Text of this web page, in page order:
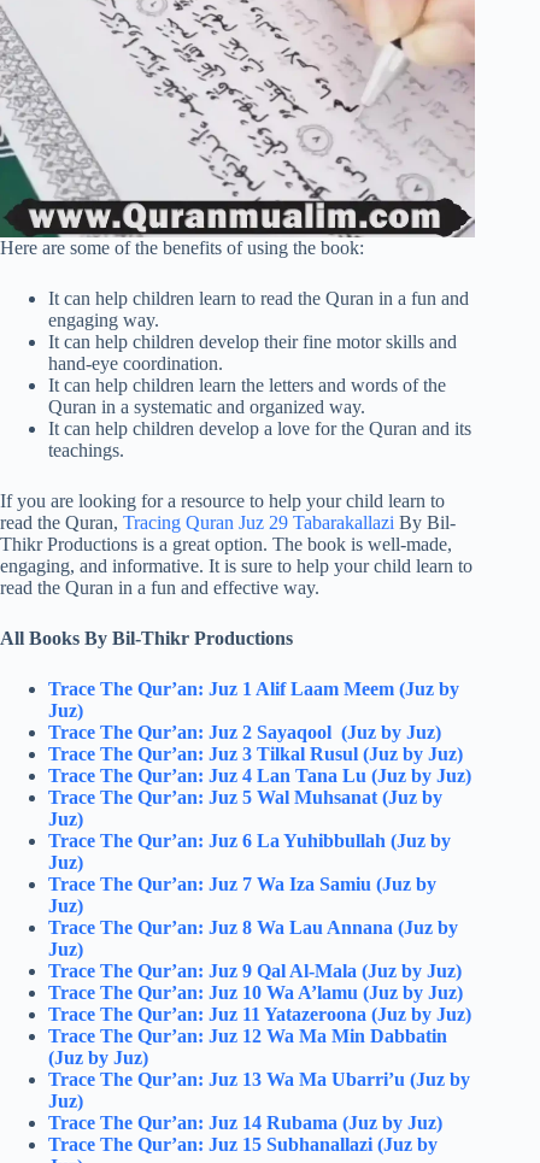
Here are some of the benefits of using the book:
It can help children learn to read the Quran in a fun and
engaging way.
It can help children develop their fine motor skills and
hand-eye coordination.
It can help children learn the letters and words of the
Quran in a systematic and organized way.
It can help children develop a love for the Quran and its
teachings.
If you are looking for a resource to help your child learn to
read the Quran, Tracing Quran Juz 29 Tabarakallazi By Bil-
Thikr Productions is a great option. The book is well-made,
engaging, and informative. It is sure to help your child learn to
read the Quran in a fun and effective way.
All Books By Bil-Thikr Productions
Trace The Qur’an: Juz 1 Alif Laam Meem (Juz by
Juz)
Trace The Qur’an: Juz 2 Sayaqool (Juz by Juz)
Trace The Qur’an: Juz 3 Tilkal Rusul (Juz by Juz)
Trace The Qur’an: Juz 4 Lan Tana Lu (Juz by Juz)
Trace The Qur’an: Juz 5 Wal Muhsanat (Juz by
Juz)
Trace The Qur’an: Juz 6 La Yuhibbullah (Juz by
Juz)
Trace The Qur’an: Juz 7 Wa Iza Samiu (Juz by
Juz)
Trace The Qur’an: Juz 8 Wa Lau Annana (Juz by
Juz)
Trace The Qur’an: Juz 9 Qal Al-Mala (Juz by Juz)
Trace The Qur’an: Juz 10 Wa A’lamu (Juz by Juz)
Trace The Qur’an: Juz 11 Yatazeroona (Juz by Juz)
Trace The Qur’an: Juz 12 Wa Ma Min Dabbatin
(Juz by Juz)
Trace The Qur’an: Juz 13 Wa Ma Ubarri’u (Juz by
Juz)
Trace The Qur’an: Juz 14 Rubama (Juz by Juz)
Trace The Qur’an: Juz 15 Subhanallazi (Juz by